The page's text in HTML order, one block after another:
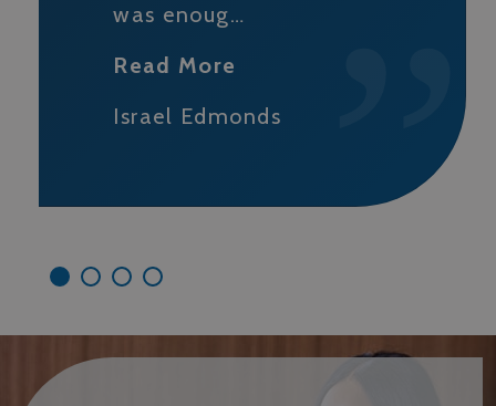
was enoug…
Read More
Israel Edmonds